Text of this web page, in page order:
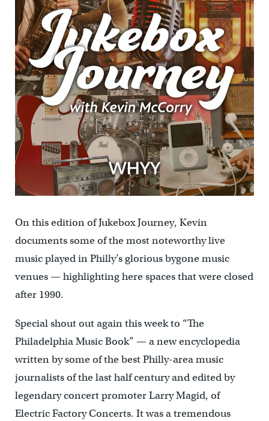
On this edition of Jukebox Journey, Kevin
documents some of the most noteworthy live
music played in Philly’s glorious bygone music
venues — highlighting here spaces that were closed
after 1990.
Special shout out again this week to “The
Philadelphia Music Book” — a new encyclopedia
written by some of the best Philly-area music
journalists of the last half century and edited by
legendary concert promoter Larry Magid, of
Electric Factory Concerts. It was a tremendous